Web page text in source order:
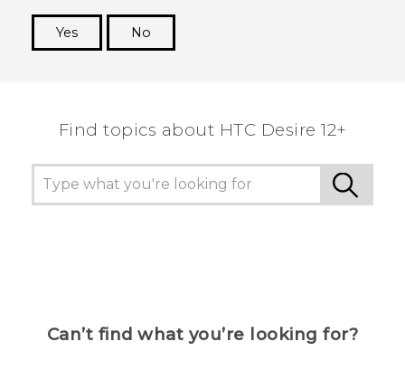
Yes
No
Find topics about HTC Desire 12+
Can’t find what you’re looking for?